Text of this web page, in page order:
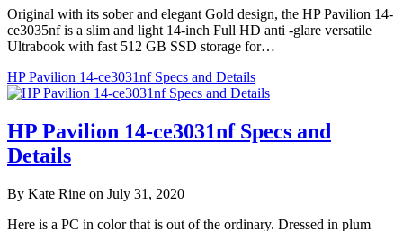
Original with its sober and elegant Gold design, the HP Pavilion 14-
ce3035nf is a slim and light 14-inch Full HD anti -glare versatile
Ultrabook with fast 512 GB SSD storage for…
HP Pavilion 14-ce3031nf Specs and Details
HP Pavilion 14-ce3031nf Specs and
Details
By Kate Rine on July 31, 2020
Here is a PC in color that is out of the ordinary. Dressed in plum